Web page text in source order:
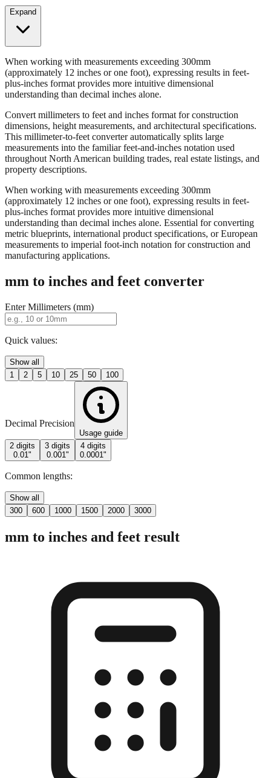
Expand
When working with measurements exceeding 300mm
(approximately 12 inches or one foot), expressing results in feet-
plus-inches format provides more intuitive dimensional
understanding than decimal inches alone.
Convert millimeters to feet and inches format for construction
dimensions, height measurements, and architectural specifications.
This millimeter-to-feet converter automatically splits large
measurements into the familiar feet-and-inches notation used
throughout North American building trades, real estate listings, and
property descriptions.
When working with measurements exceeding 300mm
(approximately 12 inches or one foot), expressing results in feet-
plus-inches format provides more intuitive dimensional
understanding than decimal inches alone. Essential for converting
metric blueprints, international product specifications, or European
measurements to imperial foot-inch notation for construction and
manufacturing applications.
mm to inches and feet converter
Enter Millimeters (mm)
Quick values:
Show all
1
2 5 10 25 50 100
Decimal Precision
Usage guide
2 digits
0.01"
3 digits
0.001"
4 digits
0.0001"
Common lengths:
Show all
300
600 1000 1500 2000 3000
mm to inches and feet result